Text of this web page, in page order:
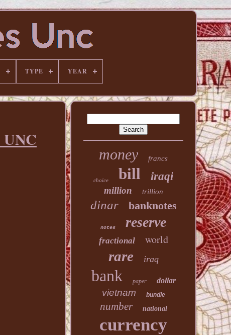
TYPE YEAR
money francs
choice bill iraqi
million trillion
dinar banknotes
notes reserve
fractional world
rare iraq
bank paper dollar
vietnam bundle
number national
currency